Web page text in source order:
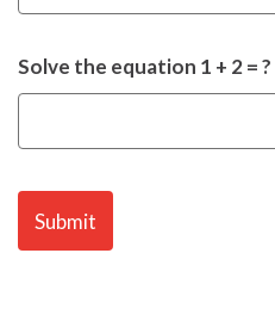
Solve the equation 1 + 2 = ?